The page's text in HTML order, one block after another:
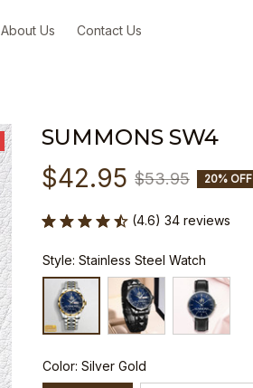
About Us Contact Us
SUMMONS SW4
$42.95 $53.95 20% OFF
(4.6) 34 reviews
Style: Stainless Steel Watch
Color: Silver Gold